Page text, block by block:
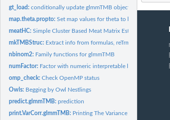
gt_load:conditionally update glmmTMB object fitted with an
map.theta.propto:Set map values for theta to be fixed (NA) for
meatHC:Simple Cluster Based Meat Matrix Estimator
mkTMBStruc: Extract info from formulas, reTrms, etc., format
nbinom2: Family functions for glmmTMB
numFactor: Factor with numeric interpretable levels.
omp_check:Check OpenMP status
Owls: Begging by Owl Nestlings
predict.glmmTMB:prediction
print.VarCorr.glmmTMB: Printing The Variance and Correlation